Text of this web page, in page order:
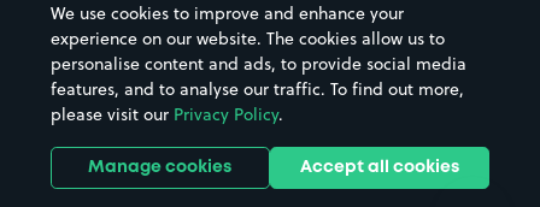
Hospitals
Hotels
Street Names
Towns & cities
Train stations
Stadiums & venues
We use cookies to improve and enhance your
experience on our website. The cookies allow us to
personalise content and ads, to provide social media
features, and to analyse our traffic. To find out more,
please visit our Privacy Policy.
Manage cookies Accept all cookies